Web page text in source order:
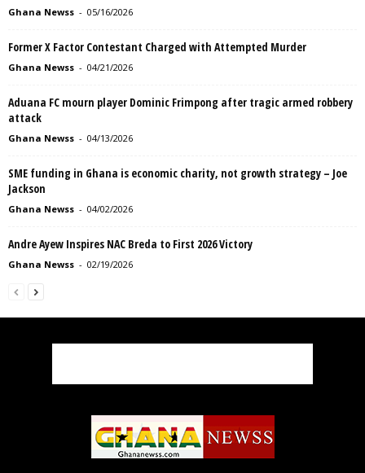
Ghana Newss - 05/16/2026
Former X Factor Contestant Charged with Attempted Murder
Ghana Newss - 04/21/2026
Aduana FC mourn player Dominic Frimpong after tragic armed robbery
attack
Ghana Newss - 04/13/2026
SME funding in Ghana is economic charity, not growth strategy – Joe
Jackson
Ghana Newss - 04/02/2026
Andre Ayew Inspires NAC Breda to First 2026 Victory
Ghana Newss - 02/19/2026